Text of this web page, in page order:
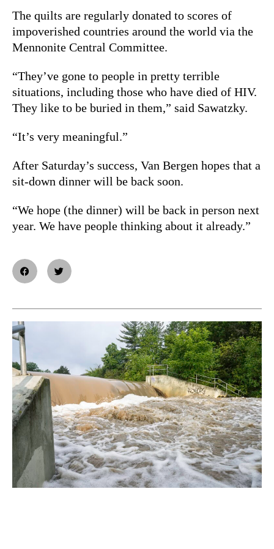
The quilts are regularly donated to scores of
impoverished countries around the world via the
Mennonite Central Committee.
“They’ve gone to people in pretty terrible
situations, including those who have died of HIV.
They like to be buried in them,” said Sawatzky.
“It’s very meaningful.”
After Saturday’s success, Van Bergen hopes that a
sit-down dinner will be back soon.
“We hope (the dinner) will be back in person next
year. We have people thinking about it already.”